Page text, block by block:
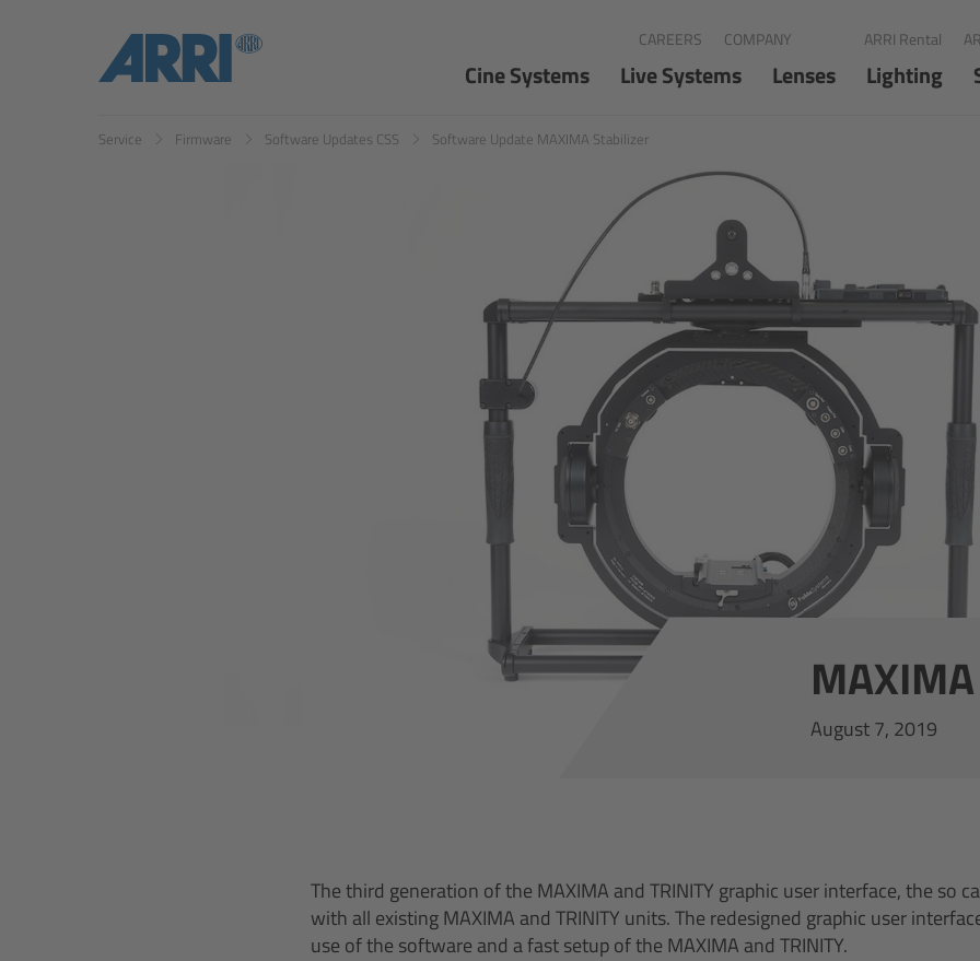
CAREERS COMPANY ARRI Rental
Cine Systems Live Systems Lenses Lighting
Service Firmware Software Updates CSS Software Update MAXIMA Stabilizer
August 7, 2019
The third generation of the MAXIMA and TRINITY graphic user interface, the so
with all existing MAXIMA and TRINITY units. The redesigned graphic user
use of the software and a fast setup of the MAXIMA and TRINITY.